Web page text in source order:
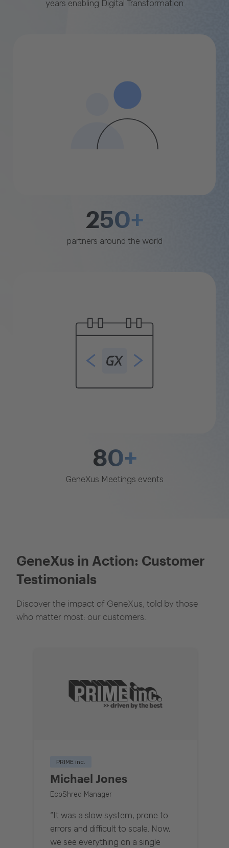
years enabling Digital Transformation
250+
partners around the world
80+
GeneXus Meetings events
GeneXus in Action: Customer
Testimonials
Discover the impact of GeneXus, told by those
who matter most: our customers.
PRIME inc.
Michael Jones
EcoShred Manager
“It was a slow system, prone to
errors and difficult to scale. Now,
we see everything on a single